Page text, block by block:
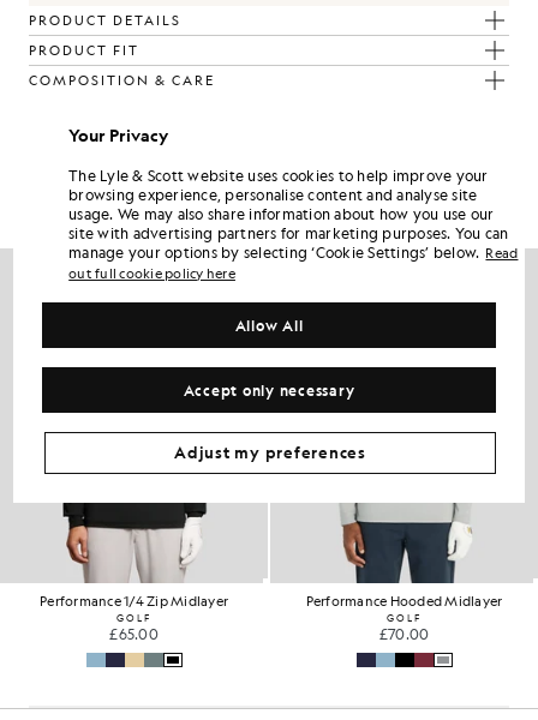
PRODUCT DETAILS
PRODUCT FIT
COMPOSITION & CARE
Build the full outfit with refined pieces crafted to elevate your
wardrobe.
Performance 1/4 Zip Midlayer
GOLF
£65.00
NEW IN
Performance Hooded Midlayer
GOLF
£70.00
Your Privacy
The Lyle & Scott website uses cookies to help improve your
browsing experience, personalise content and analyse site
usage. We may also share information about how you use our
site with advertising partners for marketing purposes. You can
manage your options by selecting ‘Cookie Settings’ below. Read
out full cookie policy here
Accept only necessary
Allow All
Adjust my preferences